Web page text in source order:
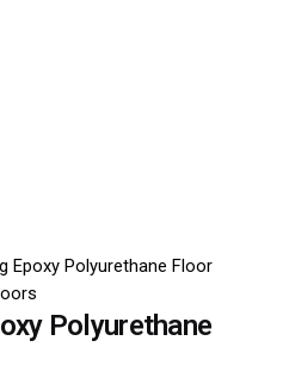
Epoxy Polyurethane Floor
Polyurethane